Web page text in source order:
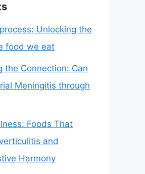
Unlocking the
food we eat
the Connection: Can
Meningitis through
Foods That
and
Harmony